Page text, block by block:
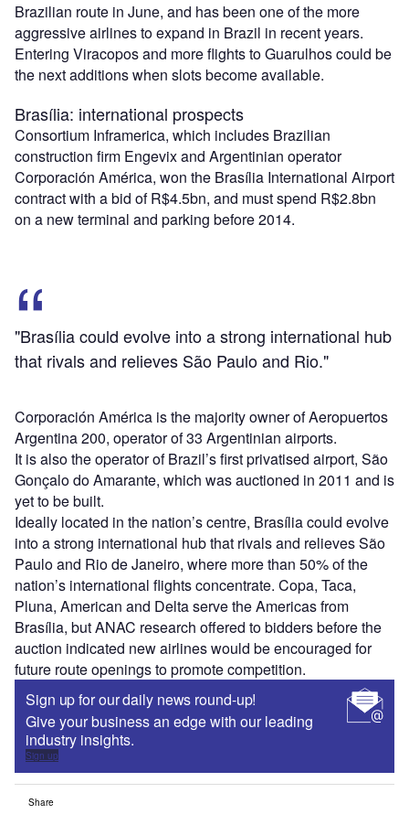
Brazilian route in June, and has been one of the more
aggressive airlines to expand in Brazil in recent years.
Entering Viracopos and more flights to Guarulhos could be
the next additions when slots become available.
Brasília: international prospects
Consortium Inframerica, which includes Brazilian
construction firm Engevix and Argentinian operator
Corporación América, won the Brasília International Airport
contract with a bid of R$4.5bn, and must spend R$2.8bn
on a new terminal and parking before 2014.
"Brasília could evolve into a strong international hub
that rivals and relieves São Paulo and Rio."
Corporación América is the majority owner of Aeropuertos
Argentina 200, operator of 33 Argentinian airports.
It is also the operator of Brazil’s first privatised airport, São
Gonçalo do Amarante, which was auctioned in 2011 and is
yet to be built.
Ideally located in the nation’s centre, Brasília could evolve
into a strong international hub that rivals and relieves São
Paulo and Rio de Janeiro, where more than 50% of the
nation’s international flights concentrate. Copa, Taca,
Pluna, American and Delta serve the Americas from
Brasília, but ANAC research offered to bidders before the
auction indicated new airlines would be encouraged for
future route openings to promote competition.
Sign up for our daily news round-up!
Give your business an edge with our leading
industry insights.
Sign up
Share